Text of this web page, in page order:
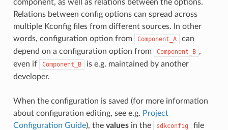
component, as well as relations between the options.
Relations between config options can spread across
multiple Kconfig files from different sources. In other
words, configuration option from
Component_A
can
depend on a configuration option from
Component_B ,
even if
Component_B
is e.g. maintained by another
developer.
When the configuration is saved (for more information
about configuration editing, see e.g. Project
Configuration Guide), the valuesin the sdkconfig
file